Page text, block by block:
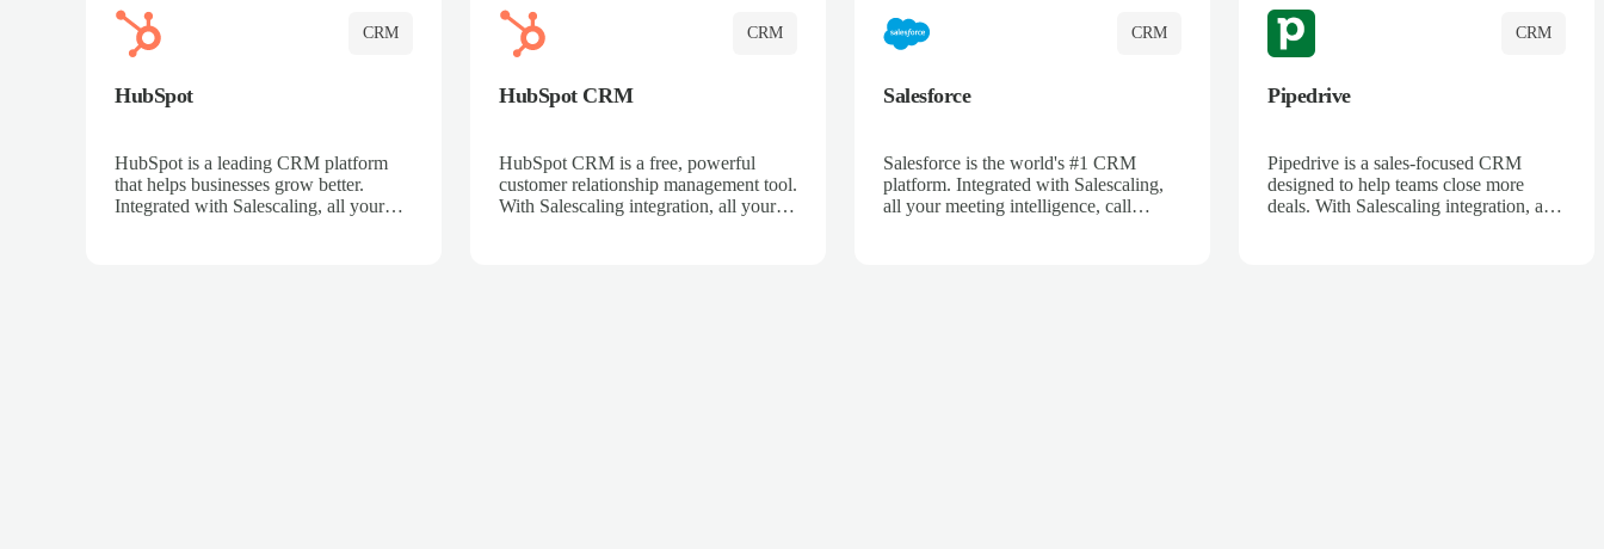
CRM
HubSpot
HubSpot is a leading CRM platform
that helps businesses grow better.
Integrated with Salescaling, all your
CRM
HubSpot CRM
HubSpot CRM is a free, powerful
customer relationship management tool.
With Salescaling integration, all your
CRM
Salesforce
Salesforce is the world's #1 CRM
platform. Integrated with Salescaling,
all your meeting intelligence, call
CRM
Pipedrive
Pipedrive is a sales-focused CRM
designed to help teams close more
deals. With Salescaling integration, all